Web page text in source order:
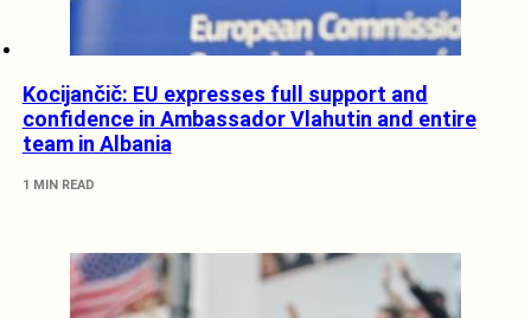
Kocijančič: EU expresses full support and
confidence in Ambassador Vlahutin and entire
team in Albania
1 MIN READ